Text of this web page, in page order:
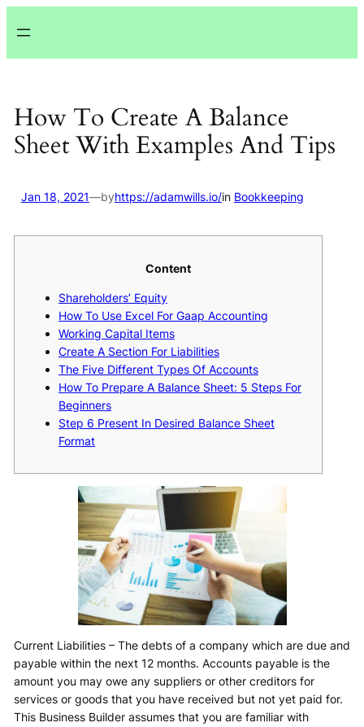
ke
How To Create A Balance
Sheet With Examples And Tips
Jan 18, 2021—byhttps://adamwills.io/in Bookkeeping
Content
Shareholders’ Equity
How To Use Excel For Gaap Accounting
Working Capital Items
Create A Section For Liabilities
The Five Different Types Of Accounts
How To Prepare A Balance Sheet: 5 Steps For
Beginners
Step 6 Present In Desired Balance Sheet
Format
Current Liabilities – The debts of a company which are due and
payable within the next 12 months. Accounts payable is the
amount you may owe any suppliers or other creditors for
services or goods that you have received but not yet paid for.
This Business Builder assumes that you are familiar with